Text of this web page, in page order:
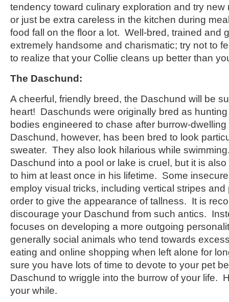
tendency toward culinary exploration and try
or just be extra careless in the kitchen during
food fall on the floor a lot. Well-bred, trained and
extremely handsome and charismatic; try not to
to realize that your Collie cleans up better than
The Daschund:
A cheerful, friendly breed, the Daschund will be
heart! Daschunds were originally bred as
bodies engineered to chase after burrow-
Daschund, however, has been bred to look
sweater. They also look hilarious while
Daschund into a pool or lake is cruel, but it is
to him at least once in his lifetime. Some
employ visual tricks, including vertical stripes and
order to give the appearance of tallness. It is
discourage your Daschund from such antics.
focuses on developing a more outgoing
generally social animals who tend towards
eating and online shopping when left alone for
sure you have lots of time to devote to your pet
Daschund to wriggle into the burrow of your life.
your while.